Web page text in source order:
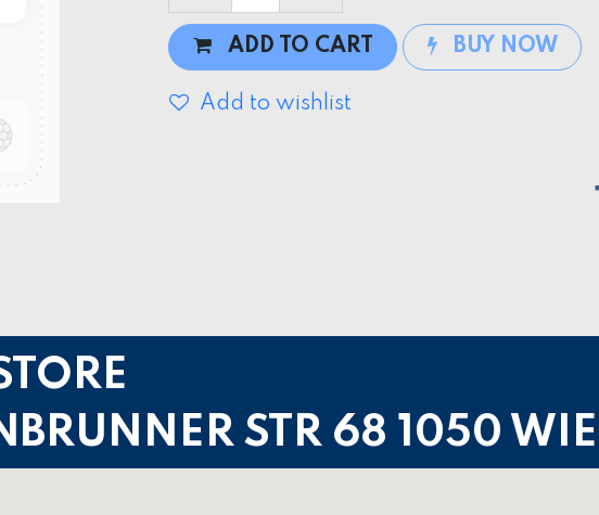
ADD TO CART BUY NOW
Add to wishlist
STR 68 1050